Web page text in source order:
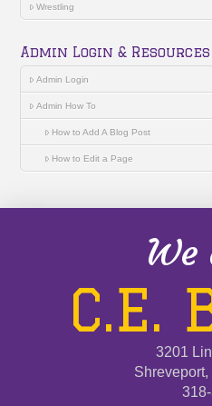
Wrestling
Admin Login & Resources
Admin Login
Admin How To
How to Add A Blog Post
How to Edit a Page
We
C.E.
3201
Shreveport,